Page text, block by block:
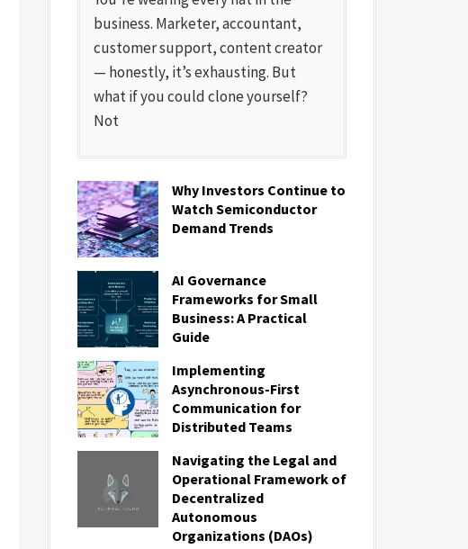
business. Marketer, accountant,
customer support, content creator
— honestly, it’s exhausting. But
what if you could clone yourself?
Not
Why Investors Continue to
Watch Semiconductor
Demand Trends
AI Governance
Frameworks for Small
Business: A Practical
Guide
Implementing
Asynchronous-First
Communication for
Distributed Teams
Navigating the Legal and
Operational Framework of
Decentralized
Autonomous
Organizations (DAOs)